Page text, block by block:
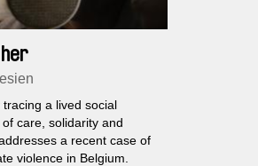
a lived social
care, solidarity and
a recent case of
violence in Belgium.